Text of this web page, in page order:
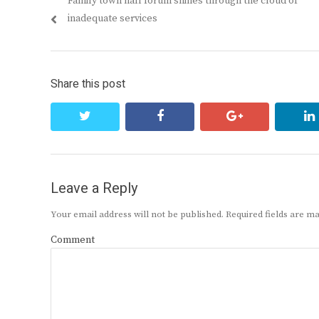
navigation
post:
inadequate services
Share this post
facebook google+
Leave a Reply
Your email address will not be published. Required fields are
Comment